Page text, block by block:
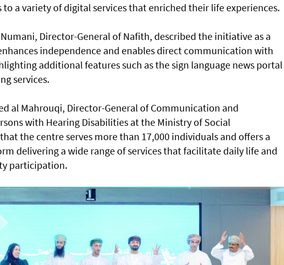
to a variety of digital services that enriched their life experiences.
Director-General of Nafith, described the initiative as a
independence and enables direct communication with
additional features such as the sign language news portal
services.
al Mahrouqi, Director-General of Communication and
with Hearing Disabilities at the Ministry of Social
the centre serves more than 17,000 individuals and offers a
delivering a wide range of services that facilitate daily life and
participation.